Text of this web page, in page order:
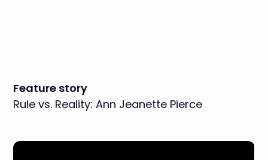
Feature story
Rule vs. Reality: Ann Jeanette Pierce